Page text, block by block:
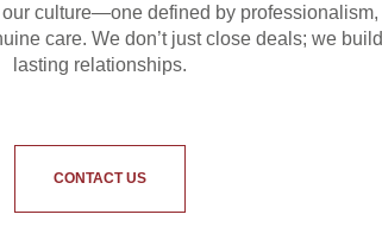
culture—one defined by professionalism,
care. We don’t just close deals; we build
lasting relationships.
CONTACT US